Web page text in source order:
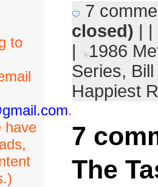
to
.
have
7
closed) | |
|
1986
Series,
Happiest
7
The